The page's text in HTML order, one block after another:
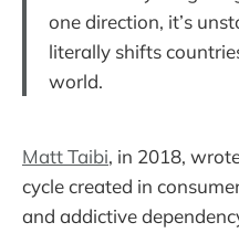
one direction, it’s
literally shifts
world.
Matt Taibi, in 2018,
cycle created in
and addictive